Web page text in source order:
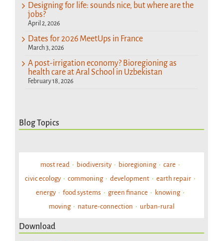
Designing for life: sounds nice, but where are the
jobs?
April 2, 2026
Dates for 2026 MeetUps in France
March 3, 2026
A post-irrigation economy? Bioregioning as
health care at Aral School in Uzbekistan
February 18, 2026
Blog Topics
most read biodiversity bioregioning
care
civic ecology
commoning development
earth repair
energy
food systems green finance
knowing
moving
nature-connection urban-rural
Download